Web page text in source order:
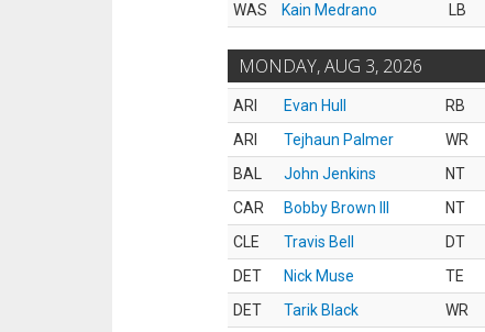
WAS
Kain Medrano LB
MONDAY, AUG 3, 2026
ARI Evan Hull RB
ARI
Tejhaun Palmer WR
BAL
John Jenkins NT
CAR
Bobby Brown III NT
CLE
Travis Bell DT
DET
Nick Muse TE
DET
Tarik Black WR